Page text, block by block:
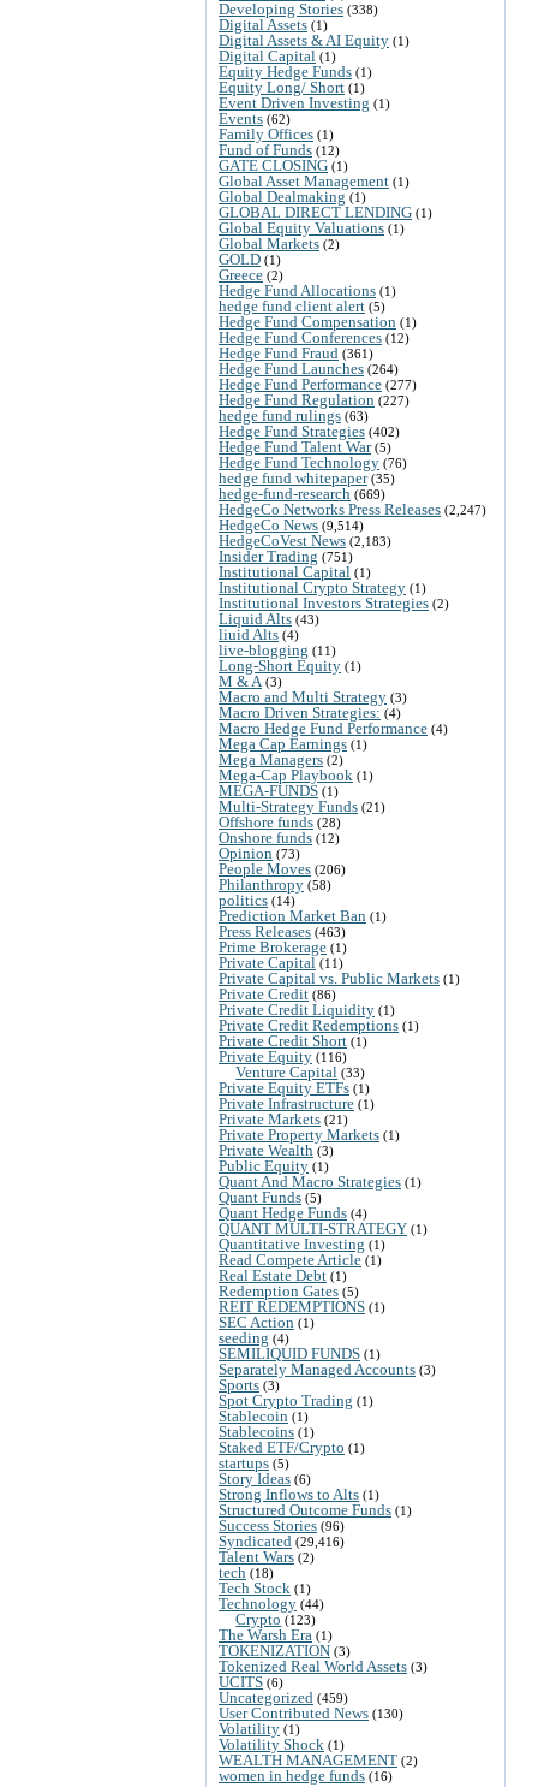
Developing Stories (338)
Digital Assets (1)
Digital Assets & AI Equity (1)
Digital Capital (1)
Equity Hedge Funds (1)
Equity Long/ Short (1)
Event Driven Investing (1)
Events (62)
Family Offices (1)
Fund of Funds (12)
GATE CLOSING (1)
Global Asset Management (1)
Global Dealmaking (1)
GLOBAL DIRECT LENDING (1)
Global Equity Valuations (1)
Global Markets (2)
GOLD (1)
Greece (2)
Hedge Fund Allocations (1)
hedge fund client alert (5)
Hedge Fund Compensation (1)
Hedge Fund Conferences (12)
Hedge Fund Fraud (361)
Hedge Fund Launches (264)
Hedge Fund Performance (277)
Hedge Fund Regulation (227)
hedge fund rulings (63)
Hedge Fund Strategies (402)
Hedge Fund Talent War(5)
Hedge Fund Technology (76)
hedge fund whitepaper(35)
hedge-fund-research (669)
HedgeCo Networks Press Releases (2,247)
HedgeCo News (9,514)
HedgeCoVest News (2,183)
Insider Trading (751)
Institutional Capital (1)
Institutional Crypto Strategy (1)
Institutional Investors Strategies (2)
Liquid Alts (43)
liuid Alts (4)
live-blogging (11)
Long-Short Equity (1)
M & A(3)
Macro and Multi Strategy (3)
Macro Driven Strategies: (4)
Macro Hedge Fund Performance (4)
Mega Cap Earnings (1)
Mega Managers (2)
Mega-Cap Playbook (1)
MEGA-FUNDS (1)
Multi-Strategy Funds (21)
Offshore funds (28)
Onshore funds (12)
Opinion (73)
People Moves (206)
Philanthropy (58)
politics (14)
Prediction Market Ban (1)
Press Releases (463)
Prime Brokerage (1)
Private Capital (11)
Private Capital vs. Public Markets (1)
Private Credit (86)
Private Credit Liquidity (1)
Private Credit Redemptions (1)
Private Credit Short (1)
Private Equity (116)
Venture Capital (33)
Private Equity ETFs (1)
Private Infrastructure (1)
Private Markets (21)
Private Property Markets (1)
Private Wealth (3)
Public Equity (1)
Quant And Macro Strategies (1)
Quant Funds (5)
Quant Hedge Funds (4)
QUANT MULTI-STRATEGY (1)
Quantitative Investing (1)
Read Compete Article (1)
Real Estate Debt (1)
Redemption Gates (5)
REIT REDEMPTIONS (1)
SEC Action (1)
seeding (4)
SEMILIQUID FUNDS (1)
Separately Managed Accounts (3)
Sports (3)
Spot Crypto Trading (1)
Stablecoin (1)
Stablecoins (1)
Staked ETF/Crypto (1)
startups (5)
Story Ideas (6)
Strong Inflows to Alts (1)
Structured Outcome Funds (1)
Success Stories (96)
Syndicated (29,416)
Talent Wars (2)
tech (18)
Tech Stock (1)
Technology (44)
Crypto (123)
The Warsh Era (1)
TOKENIZATION (3)
Tokenized Real World Assets (3)
UCITS (6)
Uncategorized (459)
User Contributed News (130)
Volatility (1)
Volatility Shock (1)
WEALTH MANAGEMENT (2)
women in hedge funds (16)